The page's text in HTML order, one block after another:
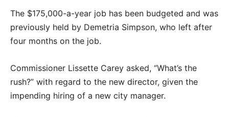
The $175,000-a-year job has been budgeted and was
previously held by Demetria Simpson, who left after
four months on the job.
Commissioner Lissette Carey asked, “What’s the
rush?” with regard to the new director, given the
impending hiring of a new city manager.